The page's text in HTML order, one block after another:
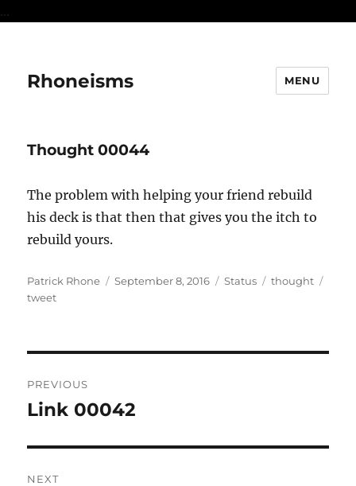
...
Rhoneisms MENU
Thought 00044
The problem with helping your friend rebuild
his deck is that then that gives you the itch to
rebuild yours.
Author
Patrick Rhone
Posted
September 8, 2016 Format
Status Categories
thought
tweet
navigation
PREVIOUS
Previous
Link 00042
NEXT